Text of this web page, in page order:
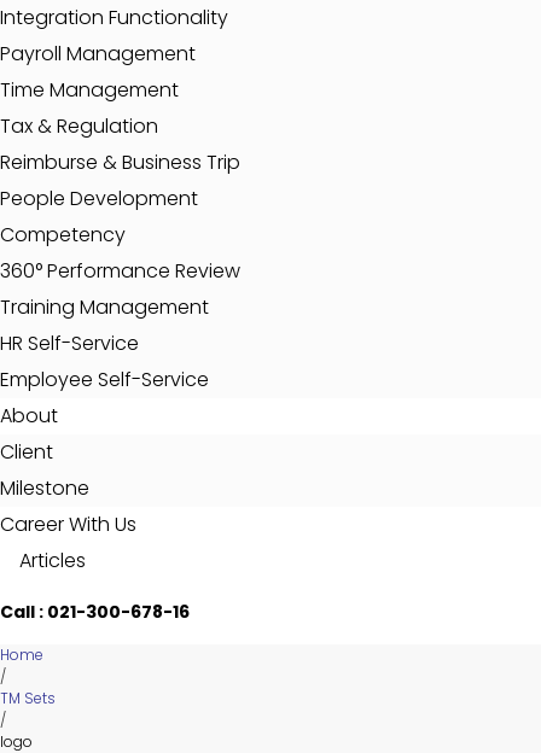
Integration Functionality
Payroll Management
Time Management
Tax & Regulation
Reimburse & Business Trip
People Development
Competency
360° Performance Review
Training Management
HR Self-Service
Employee Self-Service
About
Client
Milestone
Career With Us
Articles
Call : 021-300-678-16
Home
/
TM Sets
/
logo